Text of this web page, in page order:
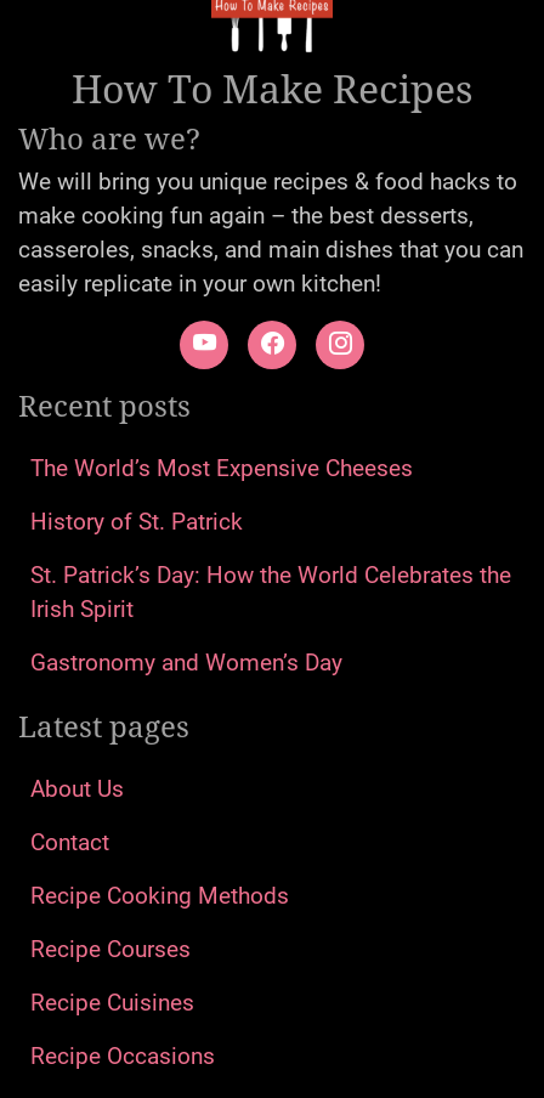
How To Make Recipes
Who are we?
We will bring you unique recipes & food hacks to
make cooking fun again – the best desserts,
casseroles, snacks, and main dishes that you can
easily replicate in your own kitchen!
Recent posts
The World’s Most Expensive Cheeses
History of St. Patrick
St. Patrick’s Day: How the World Celebrates the
Irish Spirit
Gastronomy and Women’s Day
Latest pages
About Us
Contact
Recipe Cooking Methods
Recipe Courses
Recipe Cuisines
Recipe Occasions